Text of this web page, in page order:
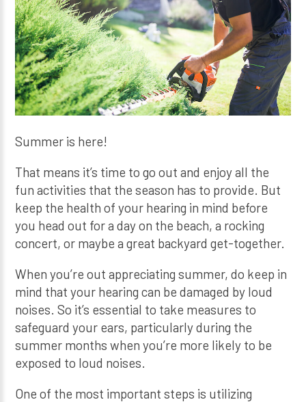
Summer is here!
That means it’s time to go out and enjoy all the
fun activities that the season has to provide. But
keep the health of your hearing in mind before
you head out for a day on the beach, a rocking
concert, or maybe a great backyard get-together.
When you’re out appreciating summer, do keep in
mind that your hearing can be damaged by loud
noises. So it’s essential to take measures to
safeguard your ears, particularly during the
summer months when you’re more likely to be
exposed to loud noises.
One of the most important steps is utilizing